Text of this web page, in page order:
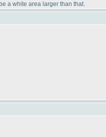
a white area larger than that.